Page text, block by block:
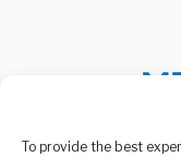
To provide the best